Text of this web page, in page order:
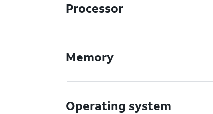
Processor
Memory
Operating system